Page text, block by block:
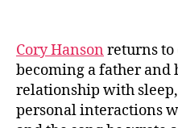
Cory Hanson returns to
becoming a father and
relationship with
personal interactions